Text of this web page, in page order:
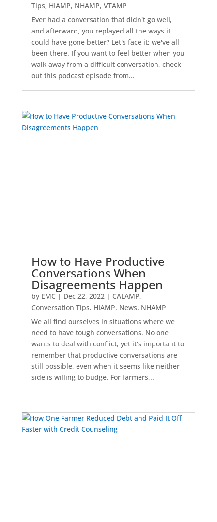
Tips, HIAMP, NHAMP, VTAMP
Ever had a conversation that didn't go well,
and afterward, you replayed all the ways it
could have gone better? Let's face it; we've all
been there. If you want to feel better when you
walk away from a difficult conversation, check
out this podcast episode from...
How to Have Productive
Conversations When
Disagreements Happen
by EMC | Dec 22, 2022 | CALAMP,
Conversation Tips, HIAMP, News, NHAMP
We all find ourselves in situations where we
need to have tough conversations. No one
wants to deal with conflict, yet it's important to
remember that productive conversations are
still possible, even when it seems like neither
side is willing to budge. For farmers,...